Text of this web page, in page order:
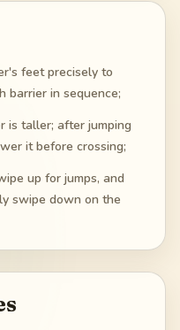
feet precisely to
barrier in sequence;
is taller; after jumping
it before crossing;
up for jumps, and
swipe down on the